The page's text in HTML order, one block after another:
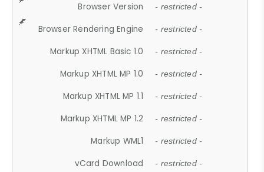
Browser Version - restricted -
Browser Rendering Engine - restricted -
Markup XHTML Basic 1.0 - restricted -
Markup XHTML MP 1.0 - restricted -
Markup XHTML MP 1.1 - restricted -
Markup XHTML MP 1.2 - restricted -
Markup WML1 - restricted -
vCard Download - restricted -